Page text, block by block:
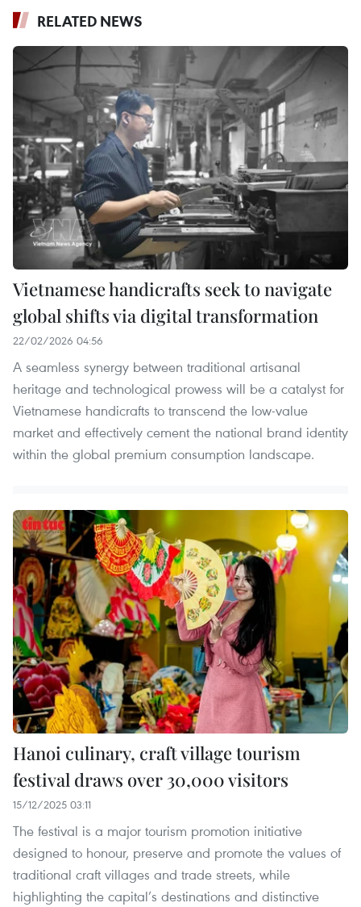
RELATED NEWS
Vietnamese handicrafts seek to navigate
global shifts via digital transformation
22/02/2026 04:56
A seamless synergy between traditional artisanal
heritage and technological prowess will be a catalyst for
Vietnamese handicrafts to transcend the low-value
market and effectively cement the national brand identity
within the global premium consumption landscape.
Hanoi culinary, craft village tourism
festival draws over 30,000 visitors
15/12/2025 03:11
The festival is a major tourism promotion initiative
designed to honour, preserve and promote the values of
traditional craft villages and trade streets, while
highlighting the capital’s destinations and distinctive